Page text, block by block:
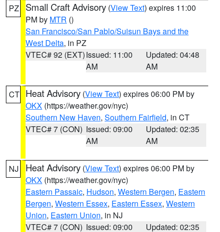
PZ Small Craft Advisory (View Text) expires 11:00
PM by MTR ()
San Francisco/San Pablo/Suisun Bays and the
West Delta, in PZ
VTEC# 92 (EXT)Issued: 11:00
AM
Updated: 04:48
AM
CT Heat Advisory (View Text) expires 06:00 PM by
OKX (https://weather.gov/nyc)
Southern New Haven, Southern Fairfield, in CT
VTEC# 7 (CON) Issued: 09:00
AM
Updated: 02:35
AM
NJ Heat Advisory (View Text) expires 06:00 PM by
OKX (https://weather.gov/nyc)
Eastern Passaic, Hudson, Western Bergen, Eastern
Bergen, Western Essex, Eastern Essex, Western
Union, Eastern Union, in NJ
VTEC# 7 (CON) Issued: 09:00 Updated: 02:35